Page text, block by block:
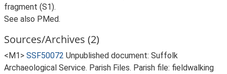
fragment (S1).
See also PMed.
Sources/Archives (2)
<M1> SSF50072 Unpublished document: Suffolk
Archaeological Service. Parish Files. Parish file: fieldwalking